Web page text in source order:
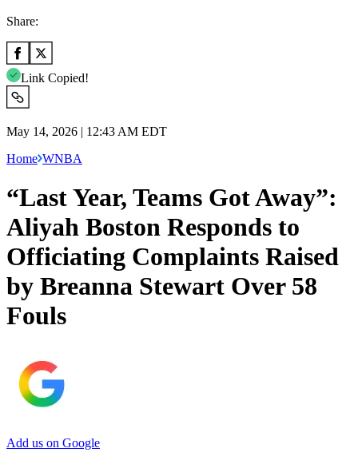
Share:
Link Copied!
May 14, 2026 | 12:43 AM EDT
Home WNBA
“Last Year, Teams Got Away”:
Aliyah Boston Responds to
Officiating Complaints Raised
by Breanna Stewart Over 58
Fouls
Add us on Google